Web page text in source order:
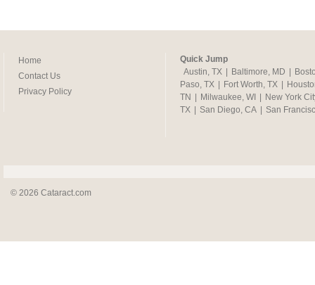
© 2026 Cataract.com
Home
Contact Us
Privacy Policy
Quick Jump
Austin, TX
Baltimore, MD
Paso, TX
Fort Worth, TX
TN
Milwaukee, WI
New York
TX
San Diego, CA San